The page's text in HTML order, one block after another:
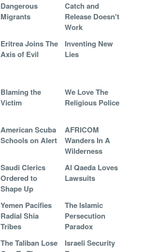
Dangerous
Migrants
Catch and
Release Doesn't
Work
Eritrea Joins The
Axis of Evil
Inventing New
Lies
Blaming the
Victim
We Love The
Religious Police
American Scuba
Schools on Alert
AFRICOM
Wanders In A
Wilderness
Saudi Clerics
Ordered to
Shape Up
Al Qaeda Loves
Lawsuits
Yemen Pacifies
Radial Shia
Tribes
The Islamic
Persecution
Paradox
The Taliban Lose
Israeli Security